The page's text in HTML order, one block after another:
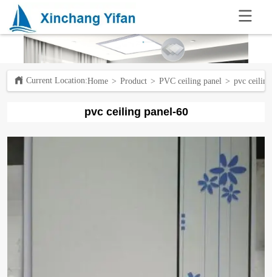
Current Location:ㅤHome > Product > PVC ceiling panel > pvc
pvc ceiling panel-60